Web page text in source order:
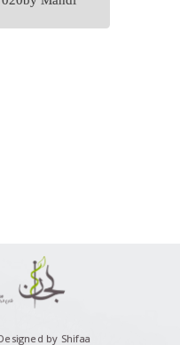
by Shifaa